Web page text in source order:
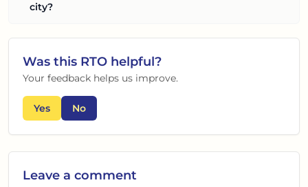
city?
Was this RTO helpful?
Your feedback helps us improve.
Yes No
Leave a comment